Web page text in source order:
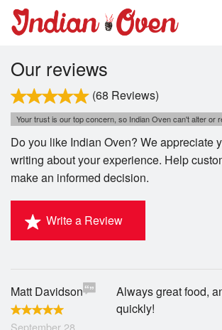
Order Online
Location
Login
Registration
Our reviews
(68 Reviews)
Your trust is our top concern, so Indian Oven can't alter or
Do you like Indian Oven? We appreciate
writing about your experience. Help
make an informed decision.
Write a Review
Matt Davidson
September 28,
Always great food,
quickly!